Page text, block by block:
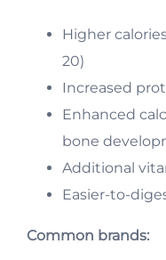
Higher
20)
Increased
Enhanced
bone
Additional
Easier-to-
Common brands: